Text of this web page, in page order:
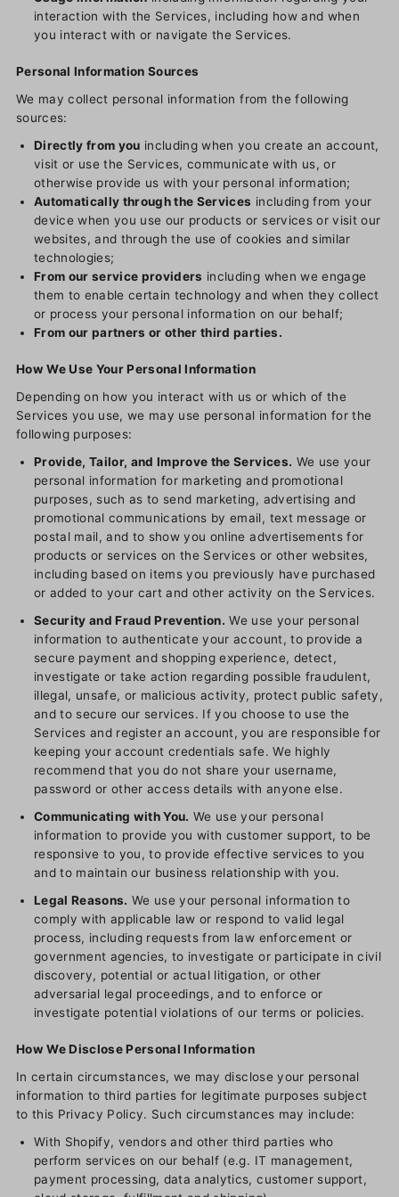
interaction with the Services, including how and when
you interact with or navigate the Services.
Personal Information Sources
We may collect personal information from the following
sources:
Directly from you including when you create an account,
visit or use the Services, communicate with us, or
otherwise provide us with your personal information;
Automatically through the Services including from your
device when you use our products or services or visit our
websites, and through the use of cookies and similar
technologies;
From our service providers including when we engage
them to enable certain technology and when they collect
or process your personal information on our behalf;
From our partners or other third parties.
How We Use Your Personal Information
Depending on how you interact with us or which of the
Services you use, we may use personal information for the
following purposes:
Provide, Tailor, and Improve the Services. We use your
personal information for marketing and promotional
purposes, such as to send marketing, advertising and
promotional communications by email, text message or
postal mail, and to show you online advertisements for
products or services on the Services or other websites,
including based on items you previously have purchased
or added to your cart and other activity on the Services.
Security and Fraud Prevention. We use your personal
information to authenticate your account, to provide a
secure payment and shopping experience, detect,
investigate or take action regarding possible fraudulent,
illegal, unsafe, or malicious activity, protect public safety,
and to secure our services. If you choose to use the
Services and register an account, you are responsible for
keeping your account credentials safe. We highly
recommend that you do not share your username,
password or other access details with anyone else.
Communicating with You. We use your personal
information to provide you with customer support, to be
responsive to you, to provide effective services to you
and to maintain our business relationship with you.
Legal Reasons. We use your personal information to
comply with applicable law or respond to valid legal
process, including requests from law enforcement or
government agencies, to investigate or participate in civil
discovery, potential or actual litigation, or other
adversarial legal proceedings, and to enforce or
investigate potential violations of our terms or policies.
How We Disclose Personal Information
In certain circumstances, we may disclose your personal
information to third parties for legitimate purposes subject
to this Privacy Policy. Such circumstances may include:
With Shopify, vendors and other third parties who
perform services on our behalf (e.g. IT management,
payment processing, data analytics, customer support,